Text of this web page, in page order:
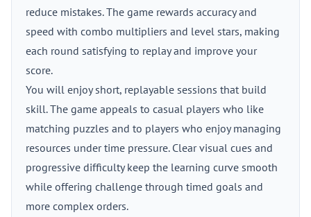
reduce mistakes. The game rewards accuracy and
speed with combo multipliers and level stars, making
each round satisfying to replay and improve your
score.
You will enjoy short, replayable sessions that build
skill. The game appeals to casual players who like
matching puzzles and to players who enjoy managing
resources under time pressure. Clear visual cues and
progressive difficulty keep the learning curve smooth
while offering challenge through timed goals and
more complex orders.